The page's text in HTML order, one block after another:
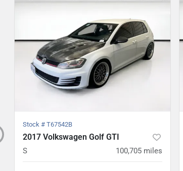
Stock # T67542B
2017 Volkswagen Golf GTI
S 100,705 miles